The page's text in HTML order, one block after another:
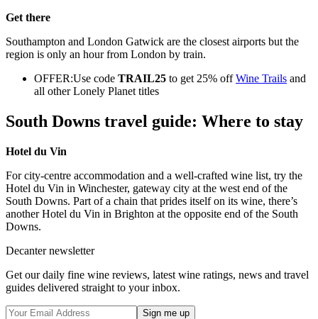
Get there
Southampton and London Gatwick are the closest airports but the
region is only an hour from London by train.
OFFER:Use code TRAIL25 to get 25% offWine Trails and
all other Lonely Planet titles
South Downs travel guide: Where to stay
Hotel du Vin
For city-centre accommodation and a well-crafted wine list, try the
Hotel du Vin in Winchester, gateway city at the west end of the
South Downs. Part of a chain that prides itself on its wine, there’s
another Hotel du Vin in Brighton at the opposite end of the South
Downs.
Decanter newsletter
Get our daily fine wine reviews, latest wine ratings, news and travel
guides delivered straight to your inbox.